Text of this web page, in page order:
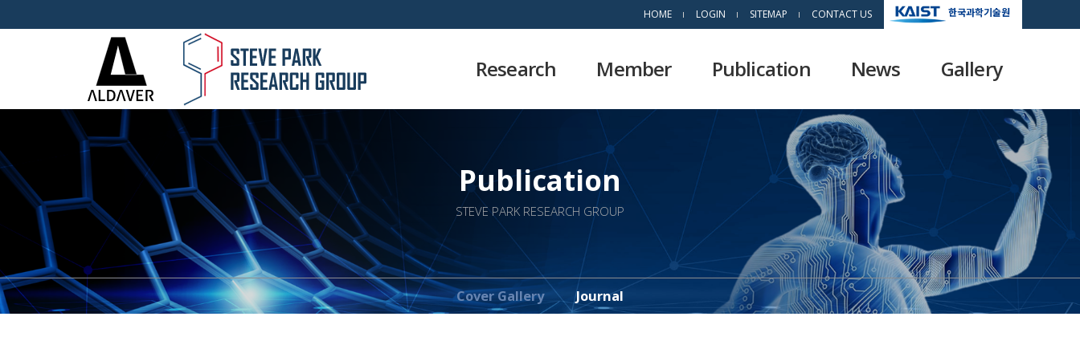
HOME LOGIN SITEMAP CONTACT US 한국과학기술원
Research Member Publication News Gallery
Publication
STEVE PARK RESEARCH GROUP
Cover Gallery Journal